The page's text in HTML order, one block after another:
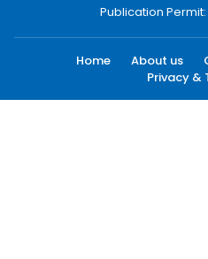
Publication Permit:
Home About us
Privacy &